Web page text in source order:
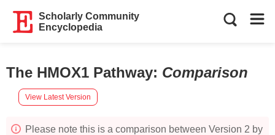
Scholarly Community
Encyclopedia
The HMOX1 Pathway: Comparison
View Latest Version
Please note this is a comparison between Version 2 by